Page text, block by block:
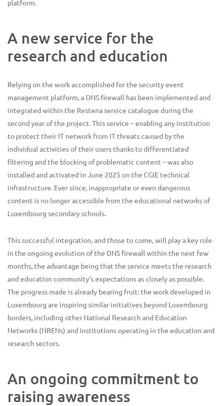
platform.
A new service for the
research and education
Relying on the work accomplished for the security event
management platform, a DNS firewall has been implemented and
integrated within the Restena service catalogue during the
second year of the project. This service – enabling any institution
to protect their IT network from IT threats caused by the
individual activities of their users thanks to differentiated
filtering and the blocking of problematic content – was also
installed and activated in June 2025 on the CGIE technical
infrastructure. Ever since, inappropriate or even dangerous
content is no longer accessible from the educational networks of
Luxembourg secondary schools.
This successful integration, and those to come, will play a key role
in the ongoing evolution of the DNS firewall within the next few
months, the advantage being that the service meets the research
and education community's expectations as closely as possible.
The progress made is already bearing fruit: the work developed in
Luxembourg are inspiring similar initiatives beyond Luxembourg
borders, including other National Research and Education
Networks (NRENs) and institutions operating in the education and
research sectors.
An ongoing commitment to
raising awareness